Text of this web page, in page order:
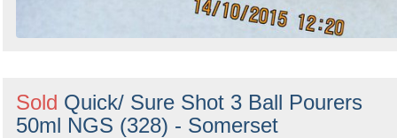
Sold Quick/ Sure Shot 3 Ball Pourers
50ml NGS (328) - Somerset